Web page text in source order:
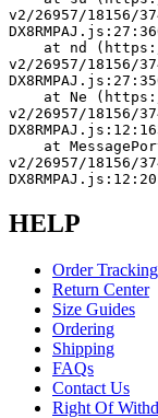
v2/26957/18156/
v2/26957/18156/
v2/26957/18156/
v2/26957/18156/
HELP
Order Tracking
Return Center
Size Guides
Ordering
Shipping
FAQs
Contact Us
Right Of